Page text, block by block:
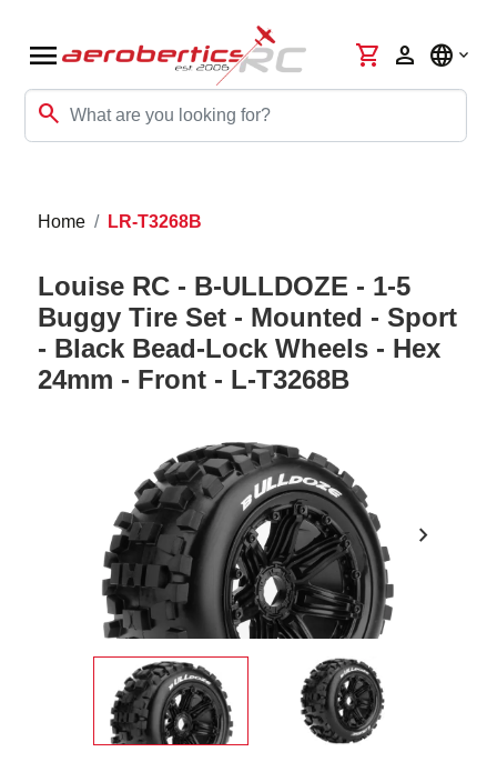
menu
search
shopping_cart person language
Home LR-T3268B
Louise RC - B-ULLDOZE - 1-5
Buggy Tire Set - Mounted - Sport
- Black Bead-Lock Wheels - Hex
24mm - Front - L-T3268B
chevron_right